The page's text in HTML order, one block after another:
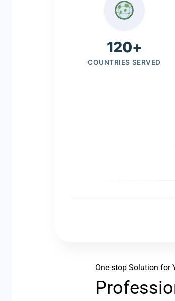
120+
COUNTRIES SERVED
One-stop Solution for